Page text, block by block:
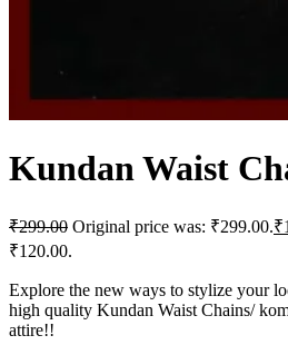
Kundan Waist
₹299.00 Original price was: ₹299.00.₹
₹120.00.
Explore the new ways to stylize your
high quality Kundan Waist Chains/
attire!!